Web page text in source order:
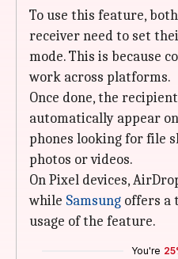
To use this feature,
receiver need to set
mode. This is because
work across platforms.
Once done, the
automatically appear
phones looking for file
photos or videos.
On Pixel devices,
while Samsung offers a
usage of the feature.
You're